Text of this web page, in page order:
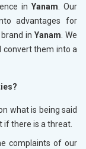
in Yanam . Our
advantages for
brand inYanam . We
convert them into a
what is being said
if there is a threat.
complaints of our